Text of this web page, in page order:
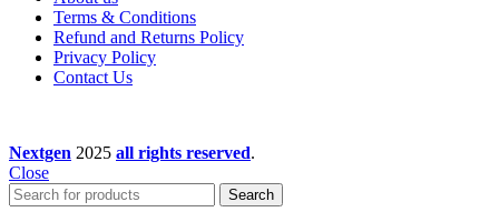
Terms & Conditions
Refund and Returns Policy
Privacy Policy
Contact Us
Nextgen 2025 all rights reserved.
Close
Search